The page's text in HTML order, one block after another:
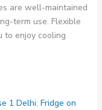
are well-maintained
term use. Flexible
to enjoy cooling
1 Delhi, Fridge on